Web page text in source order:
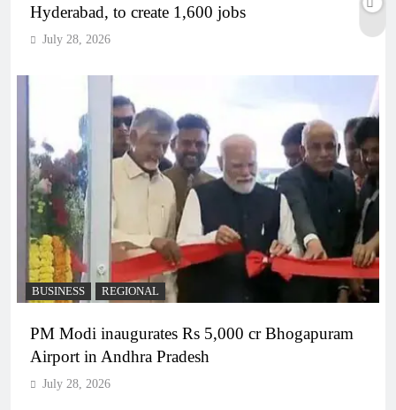
Hyderabad, to create 1,600 jobs
July 28, 2026
BUSINESS REGIONAL
PM Modi inaugurates Rs 5,000 cr Bhogapuram
Airport in Andhra Pradesh
July 28, 2026